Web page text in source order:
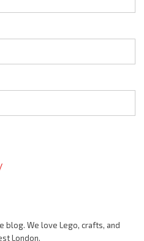
We love Lego, crafts, and
London.